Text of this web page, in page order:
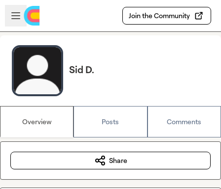
Skip to main content
Open sidebar
Join the Community
Sid D.
Overview Posts Comments
Share